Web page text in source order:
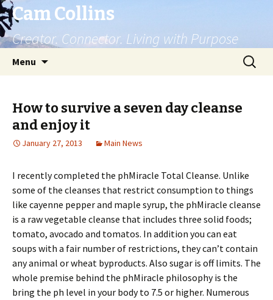
Cam Collins
Creator. Connector. Living with Purpose
Menu
Search
for:
How to survive a seven day cleanse
and enjoy it
January 27, 2013 Main News
I recently completed the phMiracle Total Cleanse. Unlike
some of the cleanses that restrict consumption to things
like cayenne pepper and maple syrup, the phMiracle cleanse
is a raw vegetable cleanse that includes three solid foods;
tomato, avocado and tomatos. In addition you can eat
soups with a fair number of restrictions, they can’t contain
any animal or wheat byproducts. Also sugar is off limits. The
whole premise behind the phMiracle philosophy is the
bring the ph level in your body to 7.5 or higher. Numerous